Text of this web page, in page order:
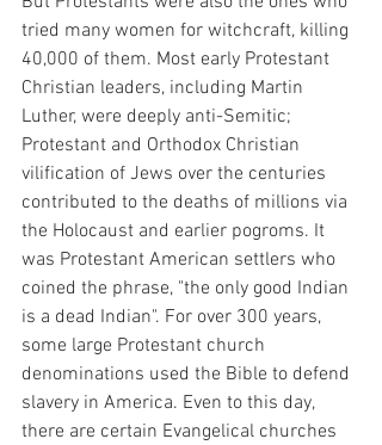
tried many women for witchcraft, killing
40,000 of them. Most early Protestant
Christian leaders, including Martin
Luther, were deeply anti-Semitic;
Protestant and Orthodox Christian
vilification of Jews over the centuries
contributed to the deaths of millions via
the Holocaust and earlier pogroms. It
was Protestant American settlers who
coined the phrase, "the only good Indian
is a dead Indian". For over 300 years,
some large Protestant church
denominations used the Bible to defend
slavery in America. Even to this day,
there are certain Evangelical churches